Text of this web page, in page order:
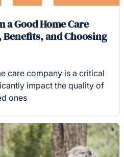
Good Home Care
and Choosing
care company is a critical
impact the quality of
ones